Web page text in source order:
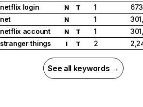
netflix login
N T 1
net
N 1
netflix account
N T 1
stranger things
I T 2
See all keywords →